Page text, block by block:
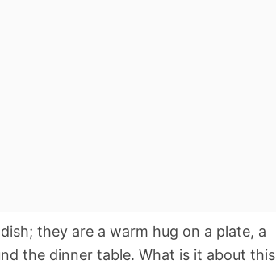
they are a warm hug on a plate, a
the dinner table. What is it about this